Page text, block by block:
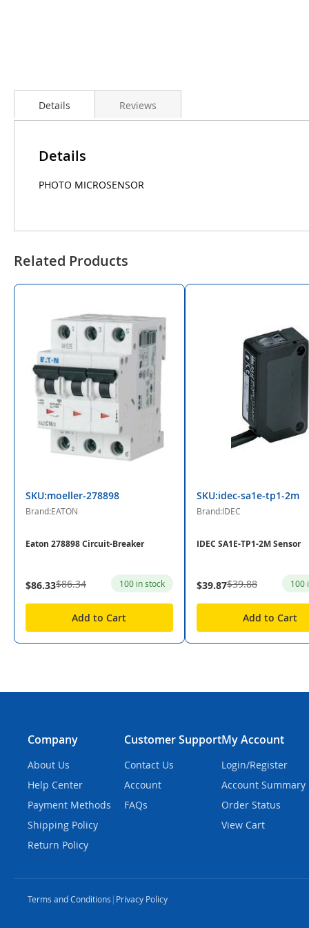
Details
Details
PHOTO MICROSENSOR
Reviews
Related Products
SKU:moeller-278898
Brand:EATON
Eaton 278898 Circuit-Breaker
$86.33$86.34 100 in stock
Add to Cart
SKU:idec-sa1e-tp1-2m
Brand:IDEC
IDEC SA1E-TP1-2M Sensor
$39.87$39.88 100
Add to Cart
Company
About Us
Help Center
Payment Methods
Shipping Policy
Return Policy
Customer Support
Contact Us
Account
FAQs
My Account
Login/Register
Account Summary
Order Status
View Cart
Terms and Conditions | Privacy Policy